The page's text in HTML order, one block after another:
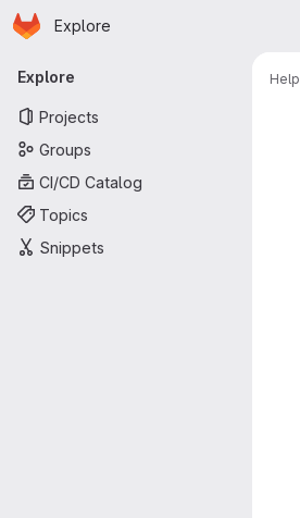
Skip to main content
Homepage
Explore
Primary navigation
Explore
Projects
Groups
CI/CD Catalog
Topics
Snippets
Help